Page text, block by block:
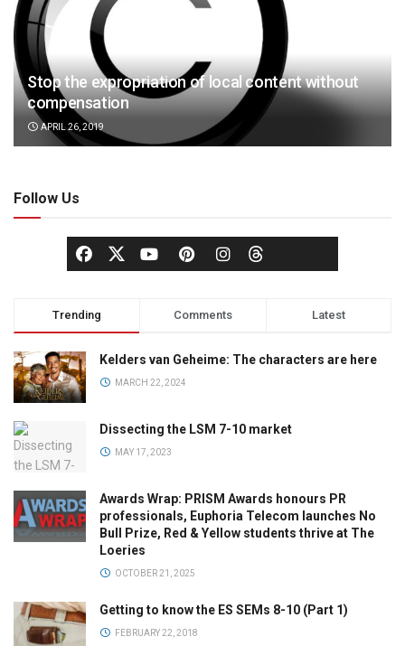
Stop the expropriation of local content without
compensation
APRIL 26, 2019
Follow Us
Trending Comments Latest
Kelders van Geheime: The characters are here
MARCH 22, 2024
Dissecting the LSM 7-10 market
MAY 17, 2023
Awards Wrap: PRISM Awards honours PR
professionals, Euphoria Telecom launches No
Bull Prize, Red & Yellow students thrive at The
Loeries
OCTOBER 21, 2025
Getting to know the ES SEMs 8-10 (Part 1)
FEBRUARY 22, 2018